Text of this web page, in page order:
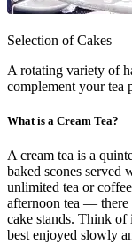
Selection of Cakes
A rotating variety of
complement your tea
What is a Cream Tea?
A cream tea is a
baked scones served
unlimited tea or
afternoon tea — there
cake stands. Think of
best enjoyed slowly